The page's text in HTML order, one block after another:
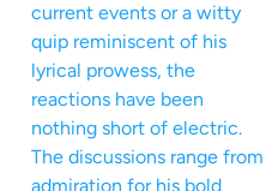
current events or a witty
quip reminiscent of his
lyrical prowess, the
reactions have been
nothing short of electric.
The discussions range from
admiration for his bold